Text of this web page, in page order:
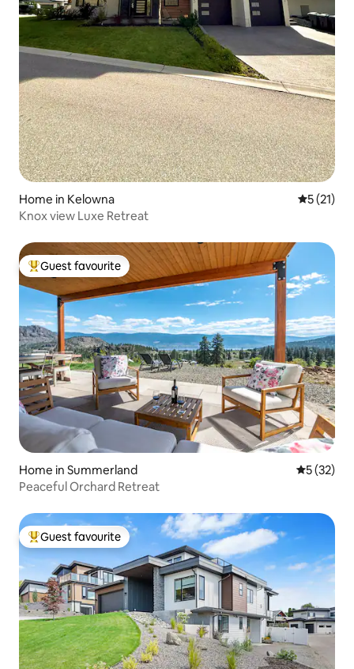
Home in Kelowna 5 out of 5
5 (21)
Knox view Luxe Retreat
Top guest favourite
Guest favourite
Home in Summerland 5 out of 5
5 (32)
Peaceful Orchard Retreat
Top guest favourite
Guest favourite